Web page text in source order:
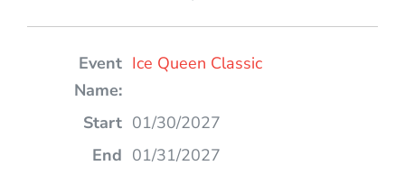
Ice Queen Classic
01/30/2027
01/31/2027